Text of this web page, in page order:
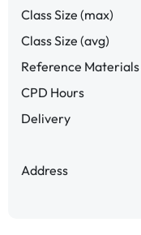
Class Size (max)
Class Size (avg)
Reference Materials
CPD Hours
Delivery
Address